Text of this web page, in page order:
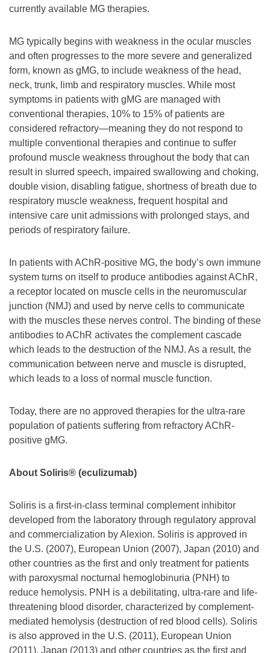
currently available MG therapies.
MG typically begins with weakness in the ocular muscles
and often progresses to the more severe and generalized
form, known as gMG, to include weakness of the head,
neck, trunk, limb and respiratory muscles. While most
symptoms in patients with gMG are managed with
conventional therapies, 10% to 15% of patients are
considered refractory—meaning they do not respond to
multiple conventional therapies and continue to suffer
profound muscle weakness throughout the body that can
result in slurred speech, impaired swallowing and choking,
double vision, disabling fatigue, shortness of breath due to
respiratory muscle weakness, frequent hospital and
intensive care unit admissions with prolonged stays, and
periods of respiratory failure.
In patients with AChR-positive MG, the body’s own immune
system turns on itself to produce antibodies against AChR,
a receptor located on muscle cells in the neuromuscular
junction (NMJ) and used by nerve cells to communicate
with the muscles these nerves control. The binding of these
antibodies to AChR activates the complement cascade
which leads to the destruction of the NMJ. As a result, the
communication between nerve and muscle is disrupted,
which leads to a loss of normal muscle function.
Today, there are no approved therapies for the ultra-rare
population of patients suffering from refractory AChR-
positive gMG.
About Soliris® (eculizumab)
Soliris is a first-in-class terminal complement inhibitor
developed from the laboratory through regulatory approval
and commercialization by Alexion. Soliris is approved in
the U.S. (2007), European Union (2007), Japan (2010) and
other countries as the first and only treatment for patients
with paroxysmal nocturnal hemoglobinuria (PNH) to
reduce hemolysis. PNH is a debilitating, ultra-rare and life-
threatening blood disorder, characterized by complement-
mediated hemolysis (destruction of red blood cells). Soliris
is also approved in the U.S. (2011), European Union
(2011), Japan (2013) and other countries as the first and